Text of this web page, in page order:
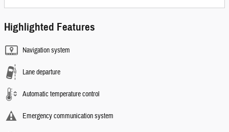
Highlighted Features
Navigation system
Lane departure
Automatic temperature control
Emergency communication system